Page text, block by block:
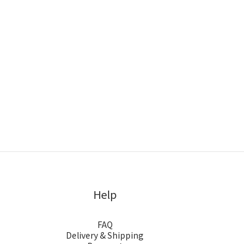
Help
FAQ
Delivery & Shipping